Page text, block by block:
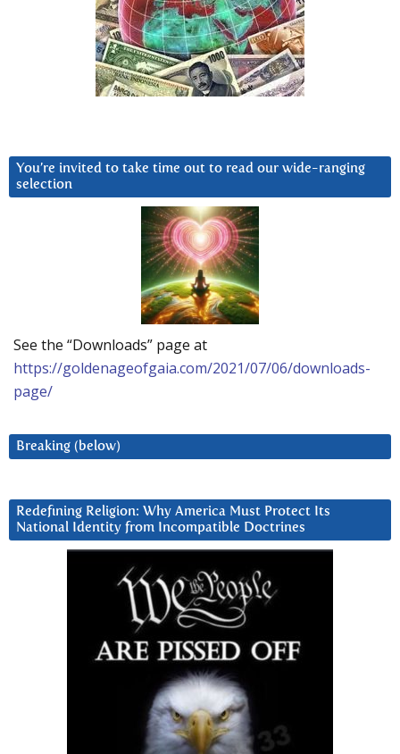
You’re invited to take time out to read our wide-ranging
selection
See the “Downloads” page at
https://goldenageofgaia.com/2021/07/06/downloads-
page/
Breaking (below)
Redefining Religion: Why America Must Protect Its
National Identity from Incompatible Doctrines